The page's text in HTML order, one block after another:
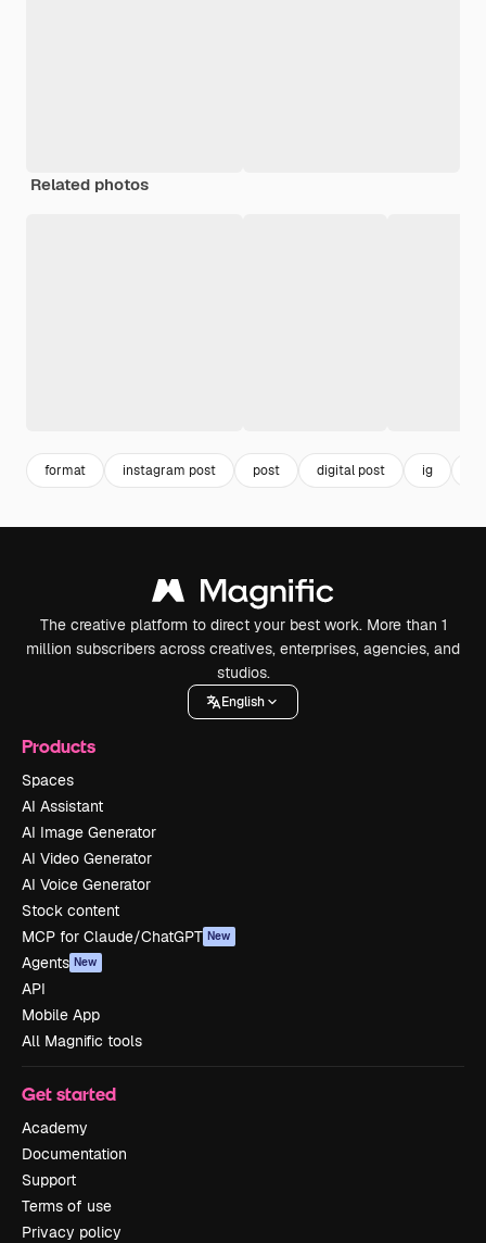
Related photos
format instagram post post digital post ig
The creative platform to direct your best work. More than 1
million subscribers across creatives, enterprises, agencies, and
studios.
English
Products
Spaces
AI Assistant
AI Image Generator
AI Video Generator
AI Voice Generator
Stock content
MCP for Claude/ChatGPT New
Agents New
API
Mobile App
All Magnific tools
Get started
Academy
Documentation
Support
Terms of use
Privacy policy